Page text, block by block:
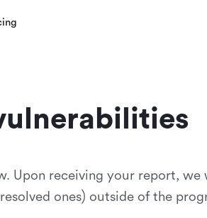
Upon receiving your report,
ones) outside of the